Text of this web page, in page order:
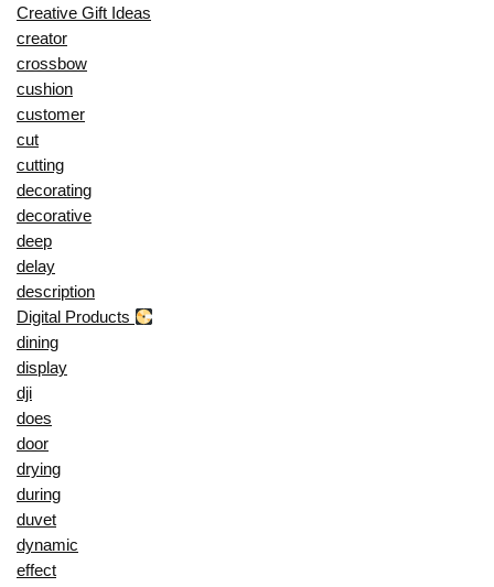
Creative Gift Ideas
creator
crossbow
cushion
customer
cut
cutting
decorating
decorative
deep
delay
description
Digital Products
dining
display
dji
does
door
drying
during
duvet
dynamic
effect